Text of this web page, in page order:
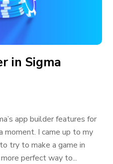
in Sigma
app builder features for
moment. I came up to my
try to make a game in
perfect way to...